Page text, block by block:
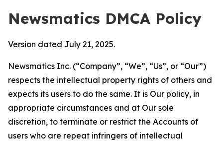
Newsmatics DMCA Policy
Version dated July 21, 2025.
Newsmatics Inc. (“Company”, “We”, “Us”, or “Our”)
respects the intellectual property rights of others and
expects its users to do the same. It is Our policy, in
appropriate circumstances and at Our sole
discretion, to terminate or restrict the Accounts of
users who are repeat infringers of intellectual